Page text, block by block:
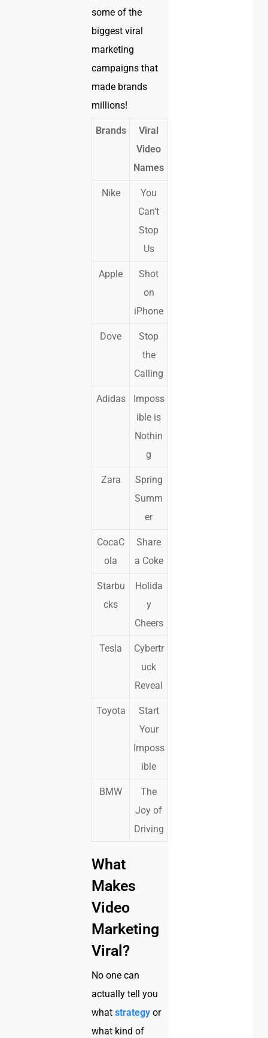
some of the
biggest viral
marketing
campaigns that
made brands
millions!
Brands
Viral
Video
Names
Nike
You
Can’t
Stop
Us
Apple
Shot
on
iPhone
Dove
Stop
the
Calling
Adidas
Imposs
ible is
Nothin
g
Zara
Spring
Summ
er
CocaC
ola
Share
a Coke
Starbu
cks
Holida
y
Cheers
Tesla
Cybertr
uck
Reveal
Toyota
Start
Your
Imposs
ible
BMW
The
Joy of
Driving
What
Makes
Video
Marketing
Viral?
No one can
actually tell you
whatstrategy or
what kind of